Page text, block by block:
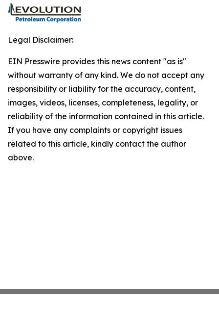
Legal Disclaimer:
EIN Presswire provides this news content "as is"
without warranty of any kind. We do not accept any
responsibility or liability for the accuracy, content,
images, videos, licenses, completeness, legality, or
reliability of the information contained in this article.
If you have any complaints or copyright issues
related to this article, kindly contact the author
above.